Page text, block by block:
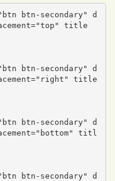
btn-secondary" d
title
btn-secondary" d
title
btn-secondary" d
titl
btn-secondary" d